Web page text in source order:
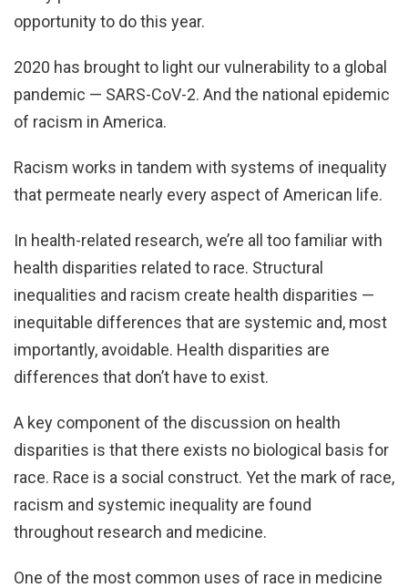
opportunity to do this year.
2020 has brought to light our vulnerability to a global
pandemic — SARS-CoV-2. And the national epidemic
of racism in America.
Racism works in tandem with systems of inequality
that permeate nearly every aspect of American life.
In health-related research, we’re all too familiar with
health disparities related to race. Structural
inequalities and racism create health disparities —
inequitable differences that are systemic and, most
importantly, avoidable. Health disparities are
differences that don’t have to exist.
A key component of the discussion on health
disparities is that there exists no biological basis for
race. Race is a social construct. Yet the mark of race,
racism and systemic inequality are found
throughout research and medicine.
One of the most common uses of race in medicine